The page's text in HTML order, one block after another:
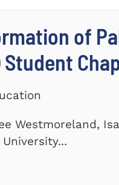
of
Westmoreland,